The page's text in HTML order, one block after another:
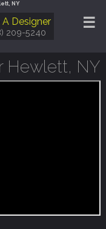
NY
☰
A Designer
209-5240
Hewlett, NY